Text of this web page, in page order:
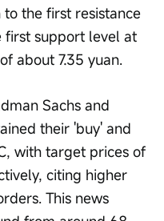
the first resistance
first support level at
about 7.35 yuan.
their 'buy' and
with target prices of
citing higher
This news